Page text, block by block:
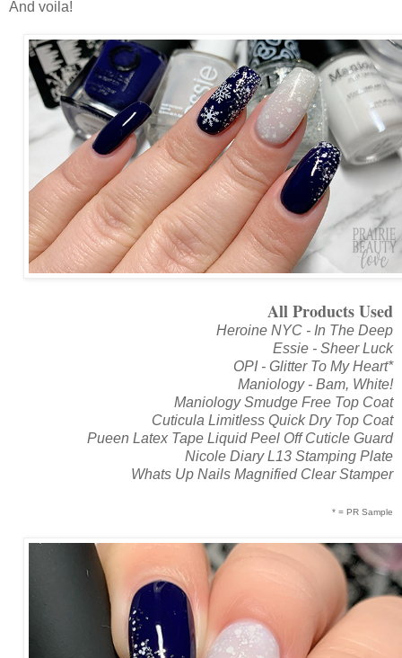
And voila!
All Products Used
Heroine NYC - In The Deep
Essie - Sheer Luck
OPI - Glitter To My Heart*
Maniology - Bam, White!
Maniology Smudge Free Top Coat
Cuticula Limitless Quick Dry Top Coat
Pueen Latex Tape Liquid Peel Off Cuticle Guard
Nicole Diary L13 Stamping Plate
Whats Up Nails Magnified Clear Stamper
* = PR Sample